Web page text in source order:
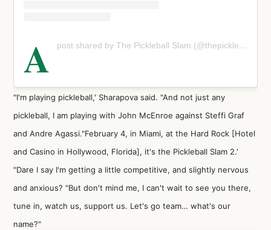
A post shared by The Pickleball Slam (@thepickleballslam)
"I'm playing pickleball,' Sharapova said. "And not just any
pickleball, I am playing with John McEnroe against Steffi Graf
and Andre Agassi."February 4, in Miami, at the Hard Rock [Hotel
and Casino in Hollywood, Florida], it's the Pickleball Slam 2.'
"Dare I say I'm getting a little competitive, and slightly nervous
and anxious? "But don't mind me, I can't wait to see you there,
tune in, watch us, support us. Let's go team… what's our
name?"